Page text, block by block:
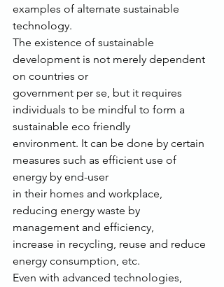
examples of alternate sustainable
technology.
The existence of sustainable
development is not merely dependent
on countries or
government per se, but it requires
individuals to be mindful to form a
sustainable eco friendly
environment. It can be done by certain
measures such as efficient use of
energy by end-user
in their homes and workplace,
reducing energy waste by
management and efficiency,
increase in recycling, reuse and reduce
energy consumption, etc.
Even with advanced technologies,